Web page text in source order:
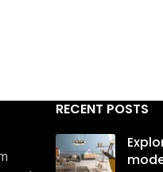
RECENT POSTS